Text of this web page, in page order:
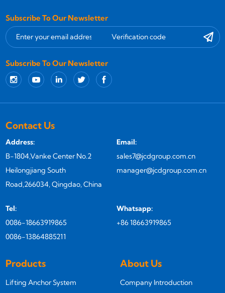
Subscribe To Our Newsletter
Subscribe To Our Newsletter
Contact Us
Address:
B-1804,Vanke Center No.2
Heilongjiang South
Road,266034, Qingdao, China
Email:
sales7@jcdgroup.com.cn
manager@jcdgroup.com.cn
Tel:
0086-18663919865
0086-13864885211
Whatsapp:
+86 18663919865
Products
Lifting Anchor System
About Us
Company Introduction